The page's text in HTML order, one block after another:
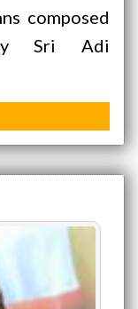
composed
Sri Adi